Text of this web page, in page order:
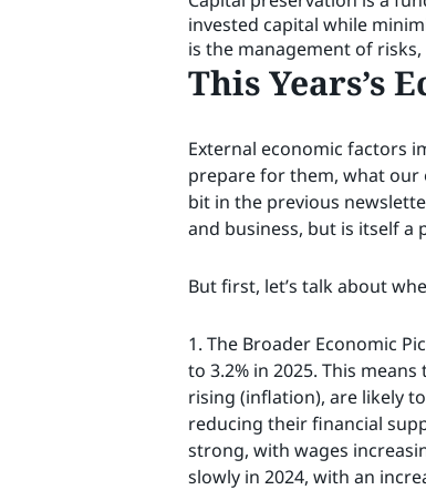
invested capital while
is the management of
This Years’s
External economic factors
prepare for them, what our
bit in the previous
and business, but is itself a
But first, let’s talk about
1. The Broader Economic
to 3.2% in 2025. This
rising (inflation), are likely
reducing their financial
strong, with wages
slowly in 2024, with an